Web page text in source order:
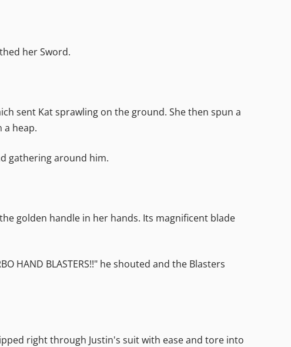
her Sword.
sent Kat sprawling on the ground. She then spun a
a heap.
gathering around him.
golden handle in her hands. Its magnificent blade
HAND BLASTERS!!" he shouted and the Blasters
right through Justin's suit with ease and tore into